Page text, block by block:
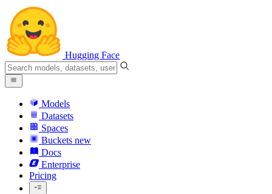
Hugging Face
Models
Datasets
Spaces
Buckets new
Docs
Enterprise
Pricing